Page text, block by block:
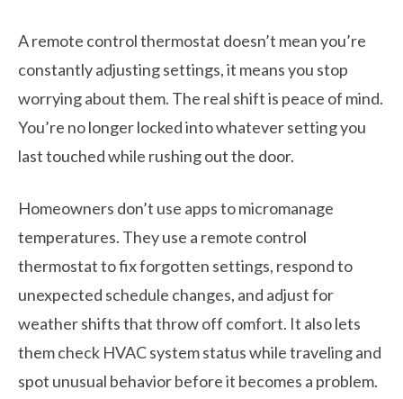
A remote control thermostat doesn’t mean you’re
constantly adjusting settings, it means you stop
worrying about them. The real shift is peace of mind.
You’re no longer locked into whatever setting you
last touched while rushing out the door.
Homeowners don’t use apps to micromanage
temperatures. They use a remote control
thermostat to fix forgotten settings, respond to
unexpected schedule changes, and adjust for
weather shifts that throw off comfort. It also lets
them check HVAC system status while traveling and
spot unusual behavior before it becomes a problem.